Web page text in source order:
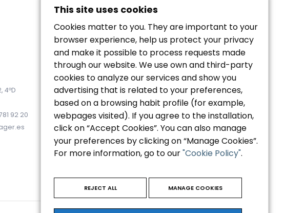
4ºD
92 20
Política de privacidad
Aviso Legal
Política de Cookies
Accesibilidad
This site uses cookies
Cookies matter to you. They are important to your
browser experience, help us protect your privacy
and make it possible to process requests made
through our website. We use own and third-party
cookies to analyze our services and show you
advertising that is related to your preferences,
based on a browsing habit profile (for example,
webpages visited). If you agree to the installation,
click on “Accept Cookies”. You can also manage
your preferences by clicking on “Manage Cookies”.
For more information, go to our"Cookie Policy".
REJECT ALL MANAGE COOKIES